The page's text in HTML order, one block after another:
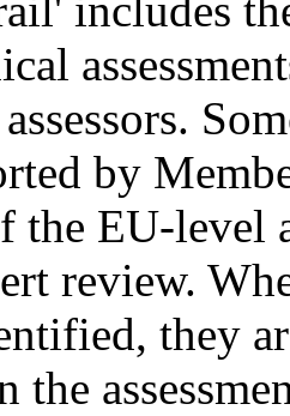
includes
by
the EU-level
review.
they
the